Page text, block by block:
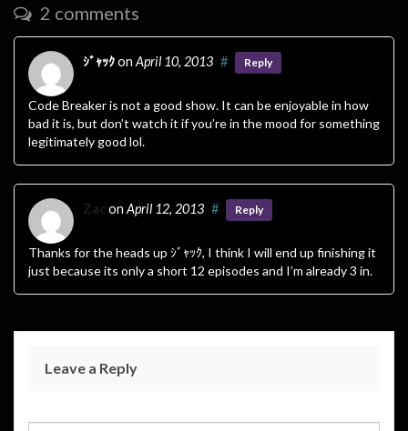
2 comments
ｼﾞｬｯｸon April 10, 2013 # Reply
Code Breaker is not a good show. It can be enjoyable in how
bad it is, but don’t watch it if you’re in the mood for something
legitimately good lol.
Zacon April 12, 2013 # Reply
Thanks for the heads up ｼﾞｬｯｸ, I think I will end up finishing it
just because its only a short 12 episodes and I’m already 3 in.
Leave a Reply